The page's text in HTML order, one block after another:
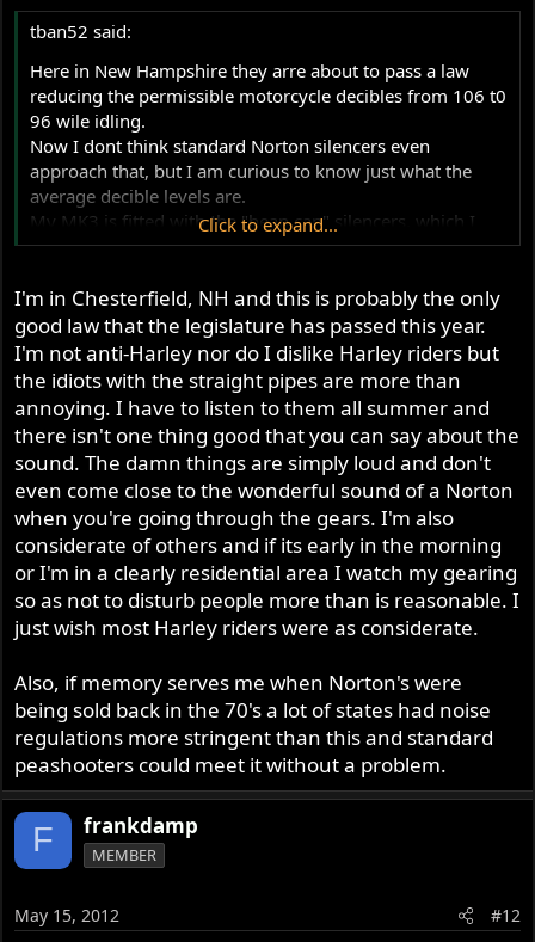
tban52 said:
Here in New Hampshire they arre about to pass a law
reducing the permissible motorcycle decibles from 106 t0
96 wile idling.
Now I dont think standard Norton silencers even
approach that, but I am curious to know just what the
average decible levels are.
My MK3 is fitted with the "bean can" silencers, which I
think are even quieter than the pea shooters. Anybody
Click to expand...
I'm in Chesterfield, NH and this is probably the only
good law that the legislature has passed this year.
I'm not anti-Harley nor do I dislike Harley riders but
the idiots with the straight pipes are more than
annoying. I have to listen to them all summer and
there isn't one thing good that you can say about the
sound. The damn things are simply loud and don't
even come close to the wonderful sound of a Norton
when you're going through the gears. I'm also
considerate of others and if its early in the morning
or I'm in a clearly residential area I watch my gearing
so as not to disturb people more than is reasonable. I
just wish most Harley riders were as considerate.
Also, if memory serves me when Norton's were
being sold back in the 70's a lot of states had noise
regulations more stringent than this and standard
peashooters could meet it without a problem.
F frankdamp
MEMBER
May 15, 2012 #12